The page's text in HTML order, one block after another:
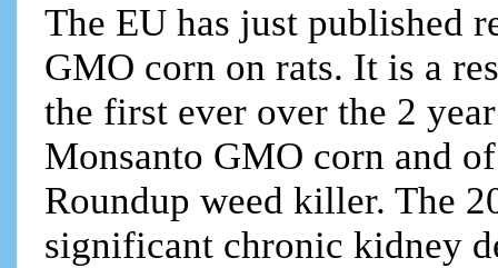
The EU has just published
GMO corn on rats. It is a
the first ever over the 2
Monsanto GMO corn and
Roundup weed killer. The
significant chronic kidney